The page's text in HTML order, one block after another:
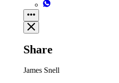
Share
James Snell